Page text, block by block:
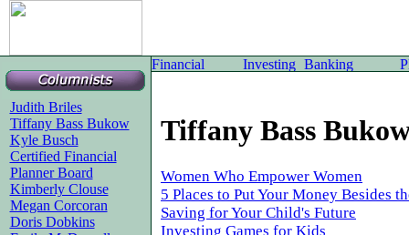
Judith Briles
Tiffany Bass Bukow
Kyle Busch
Certified Financial
Planner Board
Kimberly Clouse
Megan Corcoran
Doris Dobkins
Tiffany Bass
Women Who Empower Women
5 Places to Put Your Money Besides
Saving for Your Child's Future
Investing Games for Kids